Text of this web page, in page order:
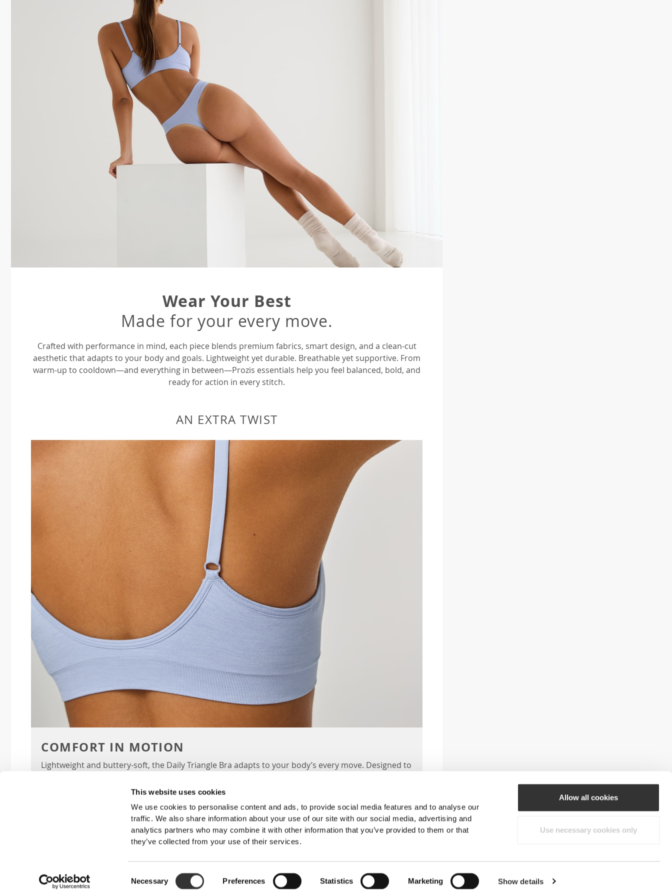
This website uses cookies
We use cookies to personalise content and ads, to provide social media features and to analyse our
traffic. We also share information about your use of our site with our social media, advertising and
analytics partners who may combine it with other information that you’ve provided to them or that
they’ve collected from your use of their services.
Selection
Necessary Preferences Statistics Marketing Show details
Allow all cookies
Use necessary cookies only
Wear Your Best
Made for your every move.
Crafted with performance in mind, each piece blends premium fabrics, smart design, and a clean-cut
aesthetic that adapts to your body and goals. Lightweight yet durable. Breathable yet supportive. From
warm-up to cooldown—and everything in between—Prozis essentials help you feel balanced, bold, and
ready for action in every stitch.
AN EXTRA TWIST
COMFORT IN MOTION
Lightweight and buttery-soft, the Daily Triangle Bra adapts to your body’s every move. Designed to
KEY FEATURES
Supercomfortable, wire-free, double-layered bra in a classic triangle silhouette, ideal
for smaller busts.